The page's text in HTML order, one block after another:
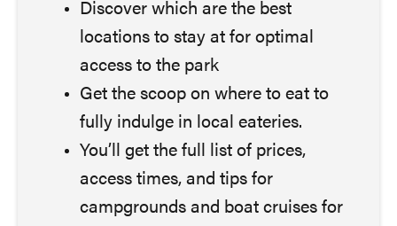
Discover which are the best
locations to stay at for optimal
access to the park
Get the scoop on where to eat to
fully indulge in local eateries.
You’ll get the full list of prices,
access times, and tips for
campgrounds and boat cruises for